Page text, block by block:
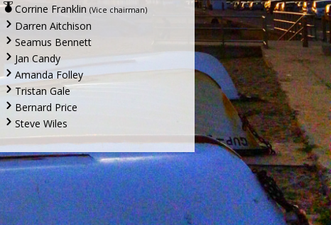
Corrine Franklin (Vice chairman)
Darren Aitchison
Seamus Bennett
Jan Candy
Amanda Folley
Tristan Gale
Bernard Price
Steve Wiles